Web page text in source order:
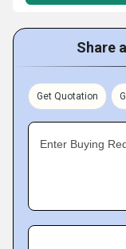
Share
Get Quotation
Enter Buying